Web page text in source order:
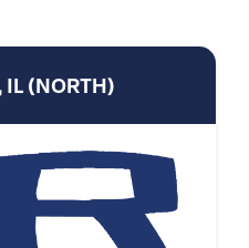
IL (NORTH)